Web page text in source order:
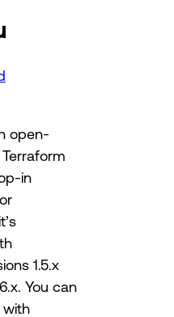
open-
in
1.5.x
You can
with